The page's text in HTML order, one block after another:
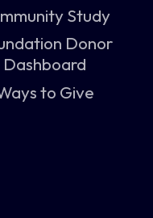
Study
Donor
Dashboard
to Give